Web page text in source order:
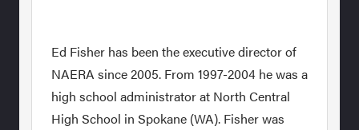
Ed Fisher has been the executive director of
NAERA since 2005. From 1997-2004 he was a
high school administrator at North Central
High School in Spokane (WA). Fisher was